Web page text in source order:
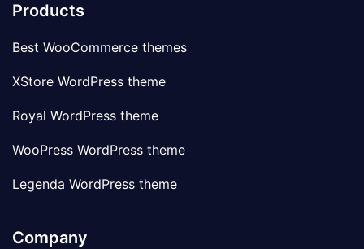
Products
Best WooCommerce themes
XStore WordPress theme
Royal WordPress theme
WooPress WordPress theme
Legenda WordPress theme
Company